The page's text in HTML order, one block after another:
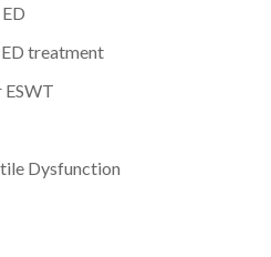
treatment
ESWT
Dysfunction